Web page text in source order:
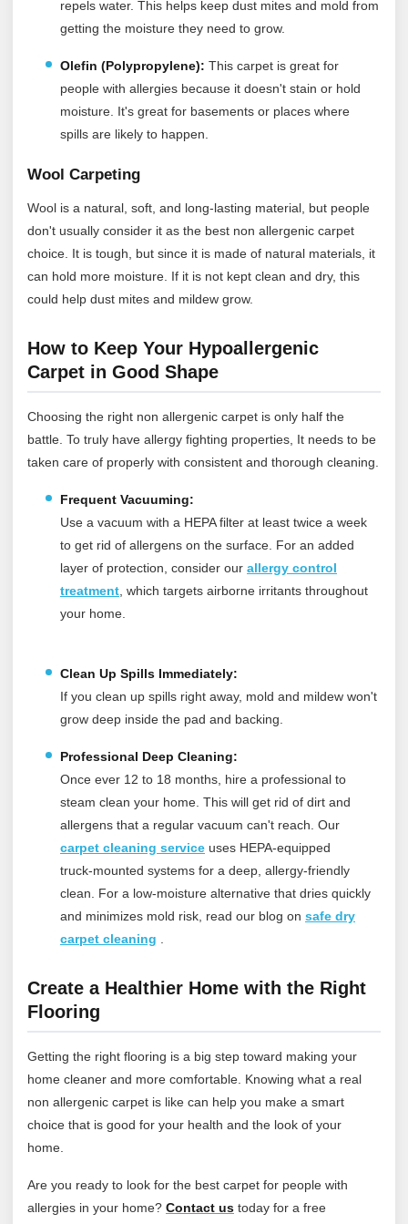
repels water. This helps keep dust mites and mold from
getting the moisture they need to grow.
Olefin (Polypropylene): This carpet is great for
people with allergies because it doesn't stain or hold
moisture. It's great for basements or places where
spills are likely to happen.
Wool Carpeting
Wool is a natural, soft, and long-lasting material, but people
don't usually consider it as the best non allergenic carpet
choice. It is tough, but since it is made of natural materials, it
can hold more moisture. If it is not kept clean and dry, this
could help dust mites and mildew grow.
How to Keep Your Hypoallergenic
Carpet in Good Shape
Choosing the right non allergenic carpet is only half the
battle. To truly have allergy fighting properties, It needs to be
taken care of properly with consistent and thorough cleaning.
Frequent Vacuuming:
Use a vacuum with a HEPA filter at least twice a week
to get rid of allergens on the surface. For an added
layer of protection, consider our allergy control
treatment , which targets airborne irritants throughout
your home.
Clean Up Spills Immediately:
If you clean up spills right away, mold and mildew won't
grow deep inside the pad and backing.
Professional Deep Cleaning:
Once ever 12 to 18 months, hire a professional to
steam clean your home. This will get rid of dirt and
allergens that a regular vacuum can't reach. Our
carpet cleaning service uses HEPA-equipped
truck‑mounted systems for a deep, allergy‑friendly
clean. For a low‑moisture alternative that dries quickly
and minimizes mold risk, read our blog on safe dry
carpet cleaning
Create a Healthier Home with the Right
Flooring
Getting the right flooring is a big step toward making your
home cleaner and more comfortable. Knowing what a real
non allergenic carpet is like can help you make a smart
choice that is good for your health and the look of your
home.
Are you ready to look for the best carpet for people with
allergies in your home? Contact us today for a free